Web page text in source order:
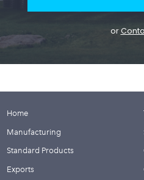
or
Home
Manufacturing
Standard Products
Exports